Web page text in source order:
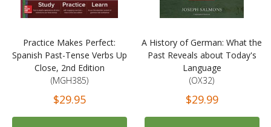
Practice Makes Perfect:
Spanish Past-Tense Verbs Up
Close, 2nd Edition
(MGH385)
$29.95
A History of German: What the
Past Reveals about Today's
Language
(OX32)
$29.99